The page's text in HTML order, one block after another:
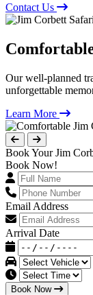
Contact Us
Our well-planned
unforgettable
Learn More
Book Your Jim
Book Now!
Email Address
Arrival Date
Book Now